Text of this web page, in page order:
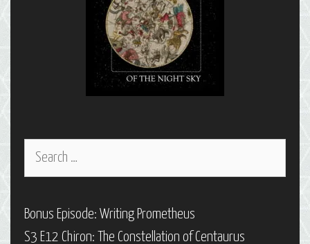
Search
Bonus Episode: Writing Prometheus
S3 E12 Chiron: The Constellation of Centaurus